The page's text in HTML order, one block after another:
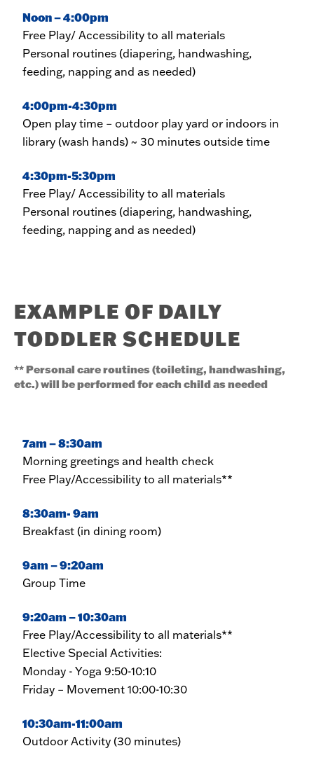
Noon – 4:00pm
Free Play/ Accessibility to all materials
Personal routines (diapering, handwashing,
feeding, napping and as needed)
4:00pm-4:30pm
Open play time – outdoor play yard or indoors in
library (wash hands) ~ 30 minutes outside time
4:30pm-5:30pm
Free Play/ Accessibility to all materials
Personal routines (diapering, handwashing,
feeding, napping and as needed)
EXAMPLE OF DAILY
TODDLER SCHEDULE
** Personal care routines (toileting, handwashing,
etc.) will be performed for each child as needed
7am – 8:30am
Morning greetings and health check
Free Play/Accessibility to all materials**
8:30am- 9am
Breakfast (in dining room)
9am – 9:20am
Group Time
9:20am – 10:30am
Free Play/Accessibility to all materials**
Elective Special Activities:
Monday - Yoga 9:50-10:10
Friday – Movement 10:00-10:30
10:30am-11:00am
Outdoor Activity (30 minutes)